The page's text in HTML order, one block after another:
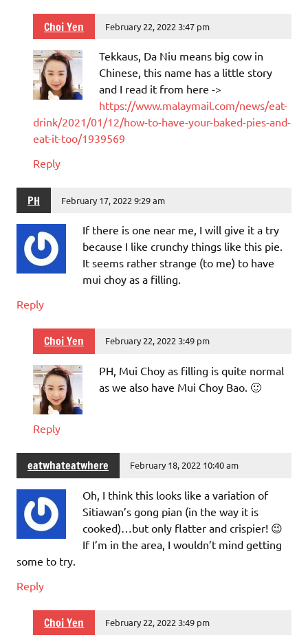
Choi Yen February 22, 2022 3:47 pm
Tekkaus, Da Niu means big cow in
Chinese, this name has a little story
and I read it from here ->
https://www.malaymail.com/news/eat-
drink/2021/01/12/how-to-have-your-baked-pies-and-
eat-it-too/1939569
Reply
PH February 17, 2022 9:29 am
If there is one near me, I will give it a try
because I like crunchy things like this pie.
It seems rather strange (to me) to have
mui choy as a filling.
Reply
Choi Yen February 22, 2022 3:49 pm
PH, Mui Choy as filling is quite normal
as we also have Mui Choy Bao. 🙂
Reply
eatwhateatwhere February 18, 2022 10:40 am
Oh, I think this looks like a variation of
Sitiawan’s gong pian (in the way it is
cooked)…but only flatter and crispier! 😉
If I’m in the area, I wouldn’t mind getting
some to try.
Reply
Choi Yen February 22, 2022 3:49 pm